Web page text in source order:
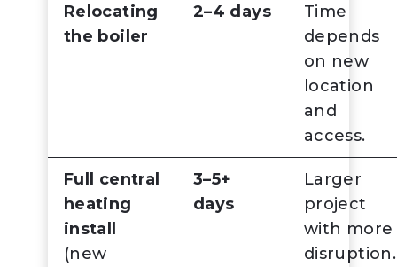
Relocating
the boiler
2–4 days
Time
depends
on new
location
and
access.
Full central
heating
install
(new
3–5+
days
Larger
project
with more
disruption.